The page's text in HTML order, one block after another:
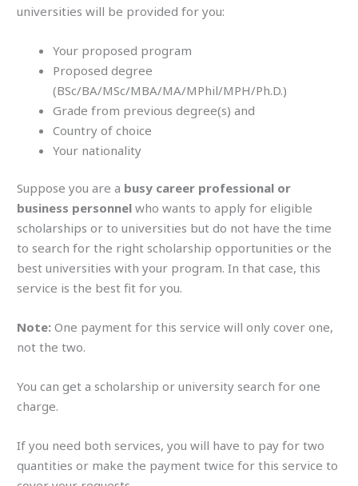
universities will be provided for you:
Your proposed program
Proposed degree
(BSc/BA/MSc/MBA/MA/MPhil/MPH/Ph.D.)
Grade from previous degree(s) and
Country of choice
Your nationality
Suppose you are a busy career professional or
business personnel who wants to apply for eligible
scholarships or to universities but do not have the time
to search for the right scholarship opportunities or the
best universities with your program. In that case, this
service is the best fit for you.
Note: One payment for this service will only cover one,
not the two.
You can get a scholarship or university search for one
charge.
If you need both services, you will have to pay for two
quantities or make the payment twice for this service to